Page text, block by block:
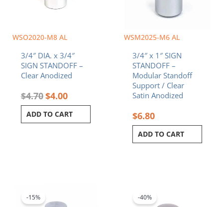
WSO2020-M8 AL
3/4″ DIA. x 3/4″
SIGN STANDOFF –
Clear Anodized
$4.70$4.00
ADD TO CART
WSM2025-M6 AL
3/4″ x 1″ SIGN
STANDOFF –
Modular Standoff
Support / Clear
Satin Anodized
$6.80
ADD TO CART
-15%
$4.20.$3.57.
-40%
$4.32.$2.59.